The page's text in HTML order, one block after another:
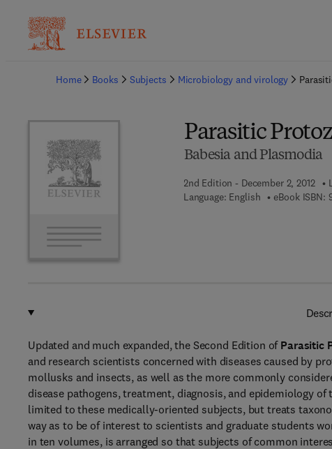
Home
Books Subjects Microbiology and virology
Parasitic
Babesia and Plasmodia
2nd Edition - December 2, 2012
Language: English
eBook ISBN:
Updated and much expanded, the Second Edition of Parasitic
and research scientists concerned with diseases caused by
mollusks and insects, as well as the more commonly
disease pathogens, treatment, diagnosis, and epidemiology
limited to these medically-oriented subjects, but treats
way as to be of interest to scientists and graduate students
in ten volumes, is arranged so that subjects of common